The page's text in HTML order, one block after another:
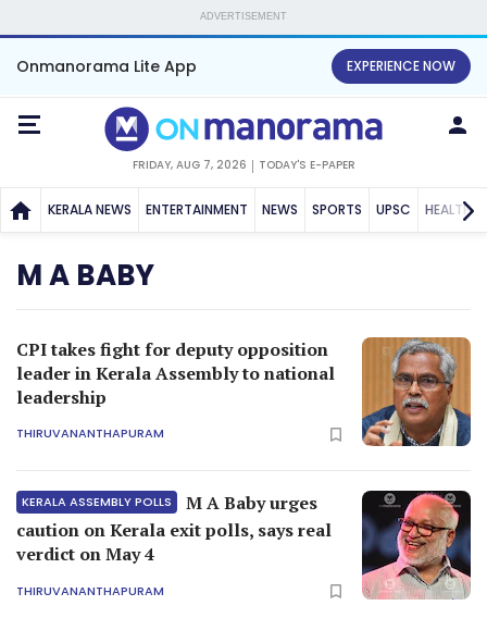
ADVERTISEMENT
Onmanorama Lite App EXPERIENCE NOW
FRIDAY, AUG 7, 2026 TODAY'S E-PAPER
KERALA NEWS ENTERTAINMENT NEWS SPORTS UPSC HEALTH
M A BABY
CPI takes fight for deputy opposition
leader in Kerala Assembly to national
leadership
THIRUVANANTHAPURAM
KERALA ASSEMBLY POLLS
M A Baby urges
caution on Kerala exit polls, says real
verdict on May 4
THIRUVANANTHAPURAM